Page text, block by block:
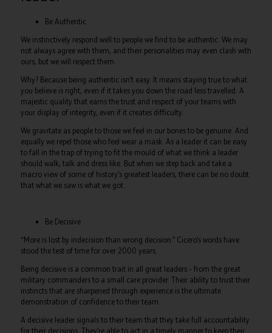
Be Authentic
We instinctively respond well to people we find to be authentic. We may
not always agree with them, and their personalities may even clash with
ours, but we will respect them.
Why? Because being authentic isn’t easy. It means staying true to what
you believe is right, even if it takes you down the road less travelled. A
majestic quality that earns the trust and respect of your teams with
your display of integrity, even if it creates difficulty.
We gravitate as people to those we feel in our bones to be genuine. And
equally we repel those who feel wear a mask. As a leader it can be easy
to fall in the trap of trying to fit the mould of what we think a leader
should walk, talk and dress like. But when we step back and take a
macro view of some of history’s greatest leaders, there can be no doubt
that what we saw is what we got.
Be Decisive
“More is lost by indecision than wrong decision.” Cicero’s words have
stood the test of time for over 2000 years.
Being decisive is a common trait in all great leaders – from the great
military commanders to a small care provider. Their ability to trust their
instincts that are sharpened through experience is the ultimate
demonstration of confidence to their team.
A decisive leader signals to their team that they take full accountability
for their decisions. They’re able to act in a timely manner to keep their